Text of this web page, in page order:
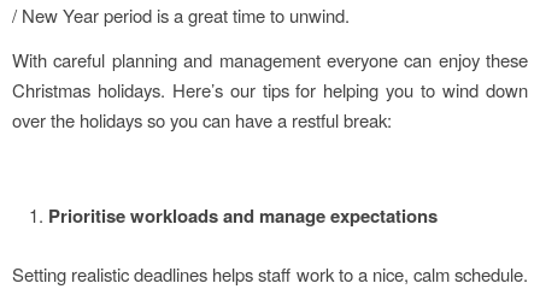
/ New Year period is a great time to unwind.
With careful planning and management everyone can enjoy these
Christmas holidays. Here’s our tips for helping you to wind down
over the holidays so you can have a restful break:
Prioritise workloads and manage expectations
Setting realistic deadlines helps staff work to a nice, calm schedule.